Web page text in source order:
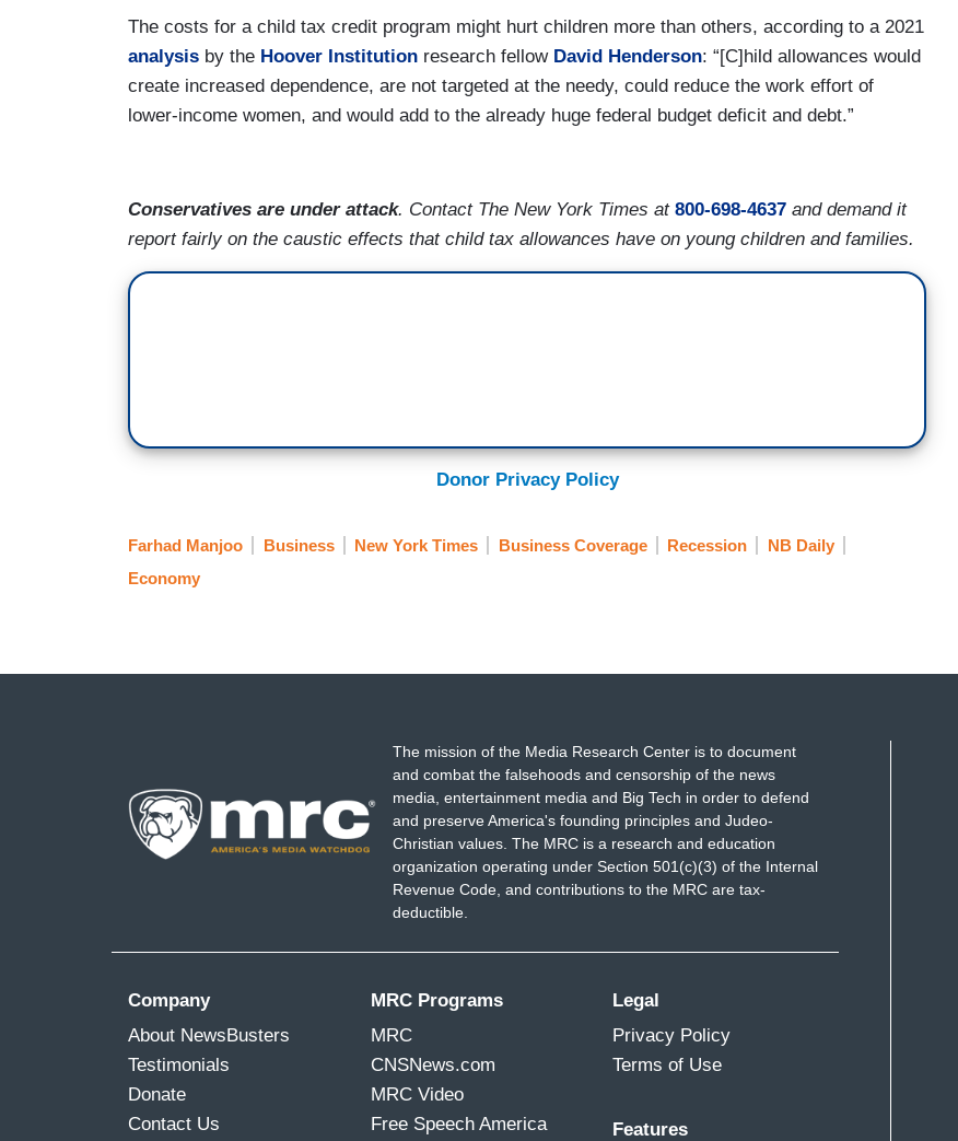
The costs for a child tax credit program might hurt children more than others, according to a 2021
analysis by the Hoover Institution research fellow David Henderson: “[C]hild allowances would
create increased dependence, are not targeted at the needy, could reduce the work effort of
lower-income women, and would add to the already huge federal budget deficit and debt.”
Conservatives are under attack. Contact The New York Times at 800-698-4637 and demand it
report fairly on the caustic effects that child tax allowances have on young children and families.
Donor Privacy Policy
Farhad Manjoo Business New York Times Business Coverage Recession
NB Daily
Economy
The mission of the Media Research Center is to document
and combat the falsehoods and censorship of the news
media, entertainment media and Big Tech in order to defend
and preserve America's founding principles and Judeo-
Christian values. The MRC is a research and education
organization operating under Section 501(c)(3) of the Internal
Revenue Code, and contributions to the MRC are tax-
deductible.
Company
About NewsBusters
Testimonials
Donate
Contact Us
MRC Programs
MRC
CNSNews.com
MRC Video
Free Speech America
Legal
Privacy Policy
Terms of Use
Features